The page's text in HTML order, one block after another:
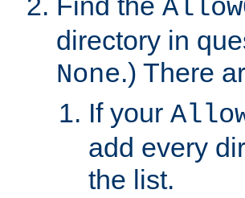
directory in
None.) There
If your
add every
the list.